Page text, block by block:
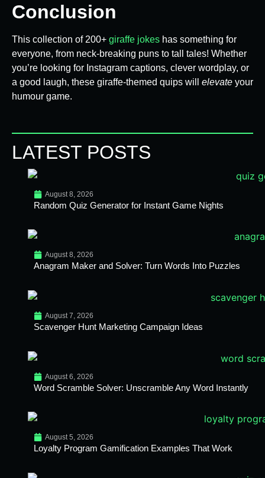
Conclusion
This collection of 200+ giraffe jokes has something for
everyone, from neck-breaking puns to tall tales! Whether
you’re looking for Instagram captions, clever wordplay, or
a good laugh, these giraffe-themed quips will elevate your
humour game.
LATEST POSTS
August 8, 2026
Random Quiz Generator for Instant Game Nights
August 8, 2026
Anagram Maker and Solver: Turn Words Into Puzzles
August 7, 2026
Scavenger Hunt Marketing Campaign Ideas
August 6, 2026
Word Scramble Solver: Unscramble Any Word Instantly
August 5, 2026
Loyalty Program Gamification Examples That Work